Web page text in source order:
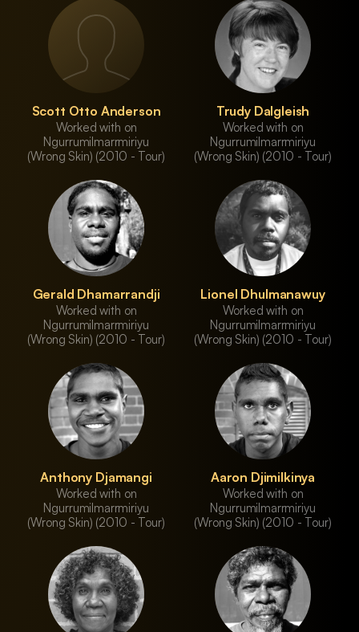
Scott Otto Anderson
Worked with on
Ngurrumilmarrmiriyu
(Wrong Skin) (2010 - Tour)
Trudy Dalgleish
Worked with on
Ngurrumilmarrmiriyu
(Wrong Skin) (2010 - Tour)
Gerald Dhamarrandji
Worked with on
Ngurrumilmarrmiriyu
(Wrong Skin) (2010 - Tour)
Lionel Dhulmanawuy
Worked with on
Ngurrumilmarrmiriyu
(Wrong Skin) (2010 - Tour)
Anthony Djamangi
Worked with on
Ngurrumilmarrmiriyu
(Wrong Skin) (2010 - Tour)
Aaron Djimilkinya
Worked with on
Ngurrumilmarrmiriyu
(Wrong Skin) (2010 - Tour)